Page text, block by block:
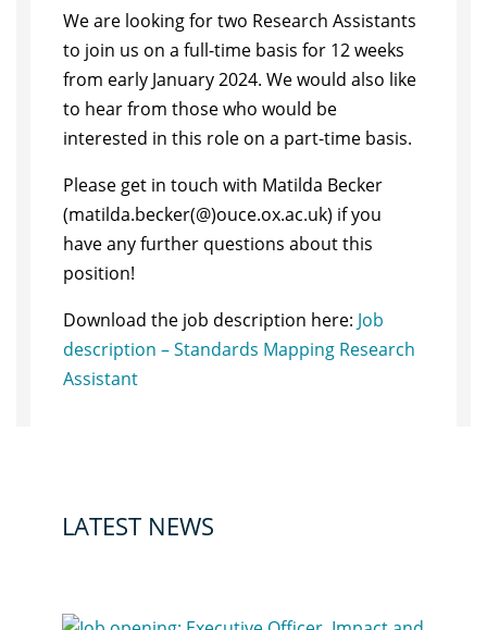
We are looking for two Research Assistants
to join us on a full-time basis for 12 weeks
from early January 2024. We would also like
to hear from those who would be
interested in this role on a part-time basis.
Please get in touch with Matilda Becker
(matilda.becker(@)ouce.ox.ac.uk) if you
have any further questions about this
position!
Download the job description here: Job
description – Standards Mapping Research
Assistant
LATEST NEWS